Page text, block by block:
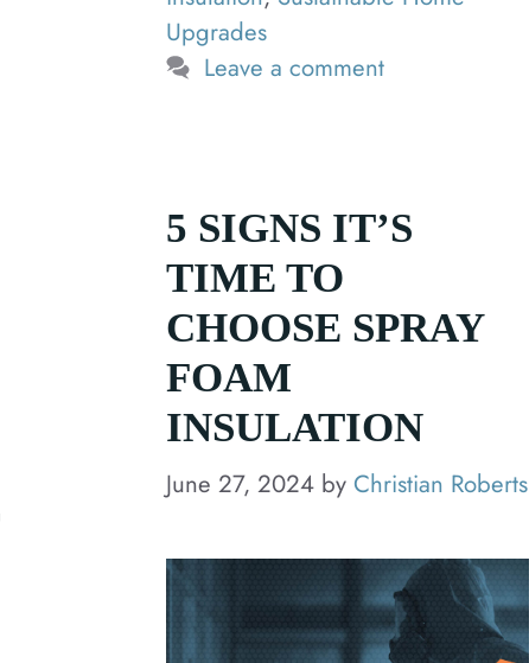
Upgrades
Leave a comment
5 SIGNS IT’S
TIME TO
CHOOSE SPRAY
FOAM
INSULATION
June 27, 2024 by Christian Roberts